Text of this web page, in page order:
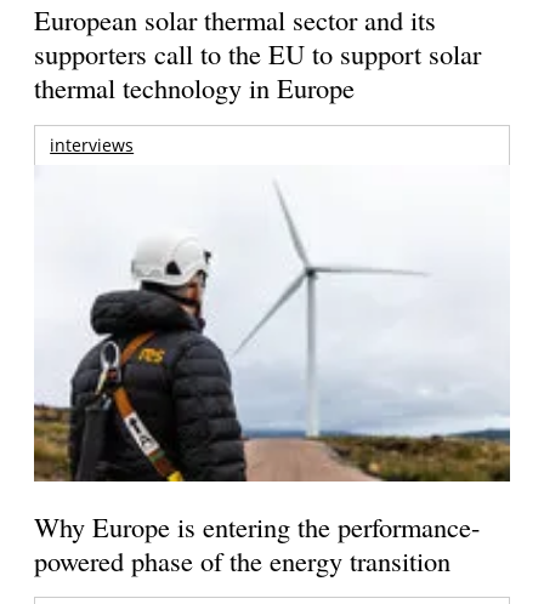
European solar thermal sector and its
supporters call to the EU to support solar
thermal technology in Europe
interviews
Why Europe is entering the performance-
powered phase of the energy transition